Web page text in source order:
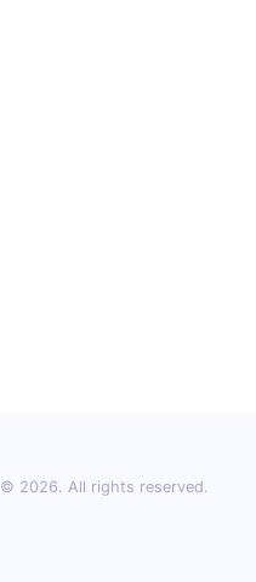
© 2026. All rights reserved.